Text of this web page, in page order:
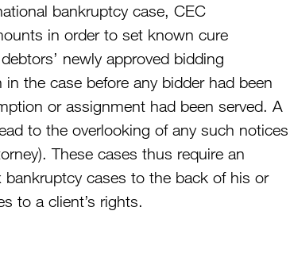
bankruptcy case, CEC
in order to set known cure
newly approved bidding
the case before any bidder had been
or assignment had been served. A
to the overlooking of any such notices
These cases thus require an
cases to the back of his or
to a client’s rights.